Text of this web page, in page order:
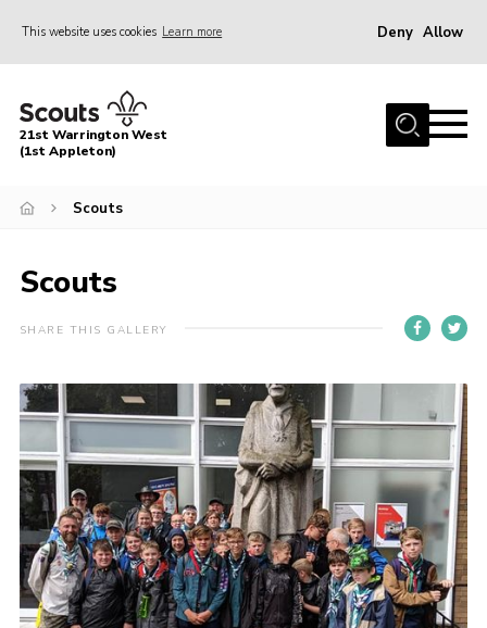
This website uses cookies Learn more Deny Allow
Home
About Us
Events
Youth Programme
Cookies
Join
21st Warrington West
(1st Appleton)
Scouts
Scouts
SHARE THIS GALLERY